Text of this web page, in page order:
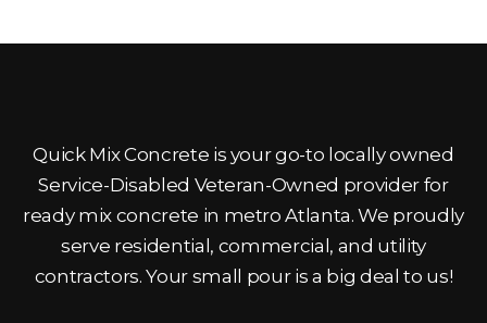
Quick Mix Concrete is your go-to locally owned
Service-Disabled Veteran-Owned provider for
ready mix concrete in metro Atlanta. We proudly
serve residential, commercial, and utility
contractors. Your small pour is a big deal to us!